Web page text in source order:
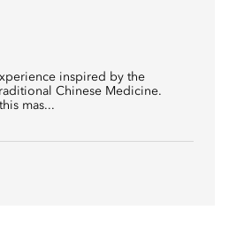
inspired by the
Chinese Medicine.
mas...